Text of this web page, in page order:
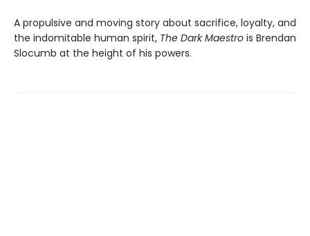
A propulsive and moving story about sacrifice, loyalty, and
the indomitable human spirit, The Dark Maestro is Brendan
Slocumb at the height of his powers.